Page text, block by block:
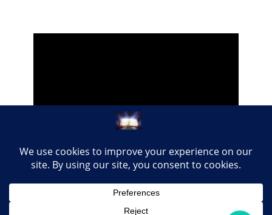
Share this page with your loved ones...